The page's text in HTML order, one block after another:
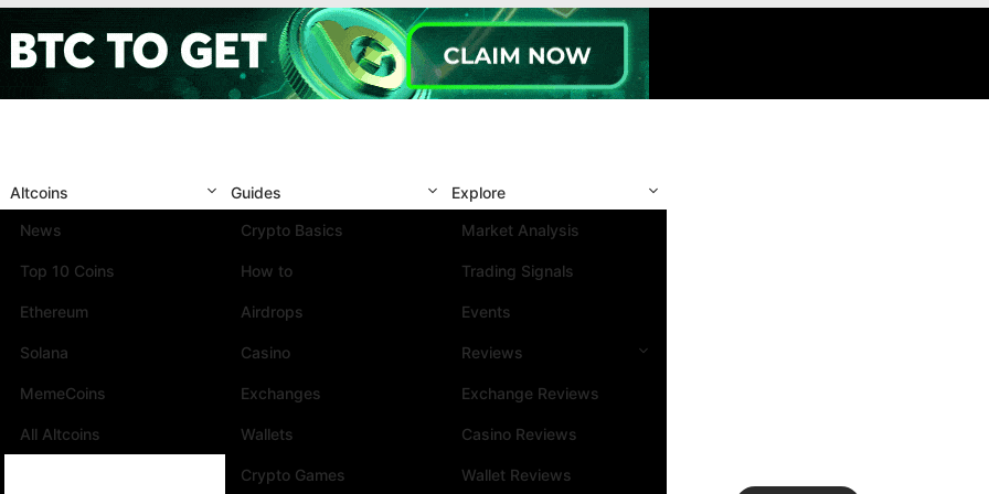
Altcoins
News
Top 10 Coins
Ethereum
Solana
MemeCoins
All Altcoins
Guides
Crypto Basics
How to
Airdrops
Casino
Exchanges
Wallets
Crypto Games
Explore
Market Analysis
Trading Signals
Events
Reviews
Exchange Reviews
Casino Reviews
Wallet Reviews